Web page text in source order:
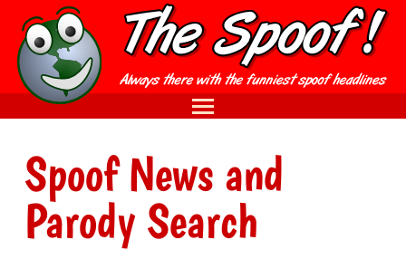
Spoof News and
Parody Search